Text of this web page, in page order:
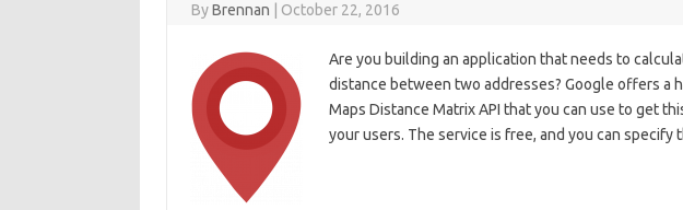
ByBrennan October 22, 2016
Are you building an application that needs to
distance between two addresses? Google offers a
Maps Distance Matrix API that you can use to get
your users. The service is free, and you can specify